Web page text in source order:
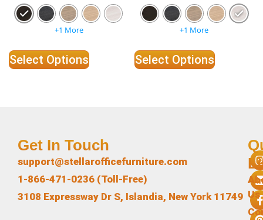
+1 More
Select Options
+1 More
Select Options
Us
Get In Touch
support@stellarofficefurniture.com
1-866-471-0236 (Toll-Free)
3108 Expressway Dr S, Islandia, New York 11749